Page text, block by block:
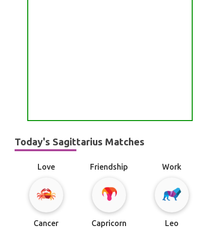
Today's Sagittarius Matches
Love
Cancer
Friendship
Capricorn
Work
Leo